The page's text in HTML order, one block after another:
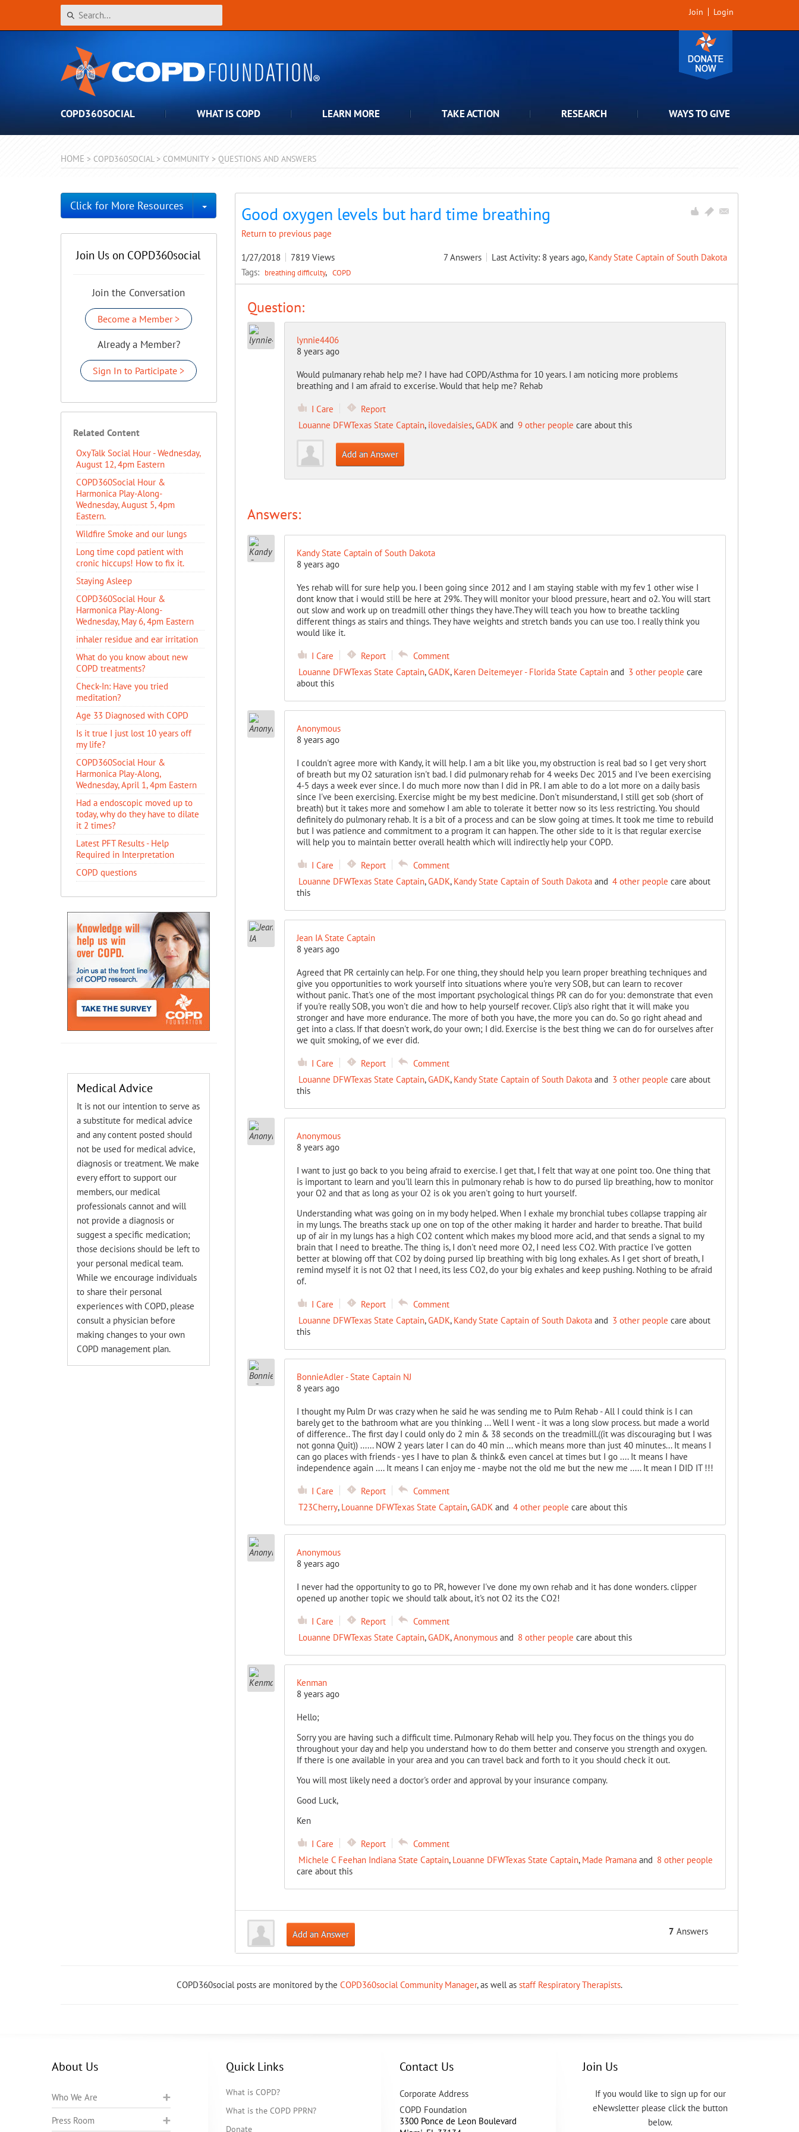
Join Login
COPD360SOCIAL WHAT IS COPD LEARN MORE TAKE ACTION RESEARCH WAYS TO GIVE
HOME > COPD360SOCIAL > COMMUNITY > QUESTIONS AND ANSWERS
Good oxygen levels but hard time breathing
Return to previous page
1/27/2018 7819 Views 7 Answers Last Activity: 8 years ago, Kandy State Captain of South Dakota
Tags: breathing difficulty COPD
Question:
lynnie4406
8 years ago
Would pulmanary rehab help me? I have had COPD/Asthma for 10 years. I am noticing more problems
breathing and I am afraid to excerise. Would that help me? Rehab
I Care
Report
Louanne DFWTexas State Captain, ilovedaisies,GADKand 9 other people care about this
Add an Answer
Answers:
Kandy State Captain of South Dakota
8 years ago
Yes rehab will for sure help you. I been going since 2012 and I am staying stable with my fev 1 other wise I
dont know that i would still be here at 29%. They will monitor your blood pressure, heart and o2. You will start
out slow and work up on treadmill other things they have.They will teach you how to breathe tackling
different things as stairs and things. They have weights and stretch bands you can use too. I really think you
would like it.
I Care Report
Comment
Louanne DFWTexas State Captain,GADK, Karen Deitemeyer - Florida State Captainand 3 other people care
about this
Anonymous
8 years ago
I couldn't agree more with Kandy, it will help. I am a bit like you, my obstruction is real bad so I get very short
of breath but my O2 saturation isn't bad. I did pulmonary rehab for 4 weeks Dec 2015 and I've been exercising
4-5 days a week ever since. I do much more now than I did in PR. I am able to do a lot more on a daily basis
since I've been exercising. Exercise might be my best medicine. Don't misunderstand, I still get sob (short of
breath) but it takes more and somehow I am able to tolerate it better now so its less restricting. You should
definitely do pulmonary rehab. It is a bit of a process and can be slow going at times. It took me time to rebuild
but I was patience and commitment to a program it can happen. The other side to it is that regular exercise
will help you to maintain better overall health which will indirectly help your COPD.
I Care Report
Comment
Louanne DFWTexas State Captain,GADK, Kandy State Captain of South Dakotaand 4 other people care about
this
Jean IA State Captain
8 years ago
Agreed that PR certainly can help. For one thing, they should help you learn proper breathing techniques and
give you opportunities to work yourself into situations where you're very SOB, but can learn to recover
without panic. That's one of the most important psychological things PR can do for you: demonstrate that even
if you're really SOB, you won't die and how to help yourself recover. Clip's also right that it will make you
stronger and have more endurance. The more of both you have, the more you can do. So go right ahead and
get into a class. If that doesn't work, do your own; I did. Exercise is the best thing we can do for ourselves after
we quit smoking, of we ever did.
I Care Report
Comment
Louanne DFWTexas State Captain,GADK, Kandy State Captain of South Dakotaand 3 other people care about
this
Anonymous
8 years ago
I want to just go back to you being afraid to exercise. I get that, I felt that way at one point too. One thing that
is important to learn and you'll learn this in pulmonary rehab is how to do pursed lip breathing, how to monitor
your O2 and that as long as your O2 is ok you aren't going to hurt yourself.
Understanding what was going on in my body helped. When I exhale my bronchial tubes collapse trapping air
in my lungs. The breaths stack up one on top of the other making it harder and harder to breathe. That build
up of air in my lungs has a high CO2 content which makes my blood more acid, and that sends a signal to my
brain that I need to breathe. The thing is, I don't need more O2, I need less CO2. With practice I've gotten
better at blowing off that CO2 by doing pursed lip breathing with big long exhales. As I get short of breath, I
remind myself it is not O2 that I need, its less CO2, do your big exhales and keep pushing. Nothing to be afraid
of.
I Care Report
Comment
Louanne DFWTexas State Captain,GADK, Kandy State Captain of South Dakotaand 3 other people care about
this
BonnieAdler - State Captain NJ
8 years ago
I thought my Pulm Dr was crazy when he said he was sending me to Pulm Rehab - All I could think is I can
barely get to the bathroom what are you thinking ... Well I went - it was a long slow process. but made a world
of difference.. The first day I could only do 2 min & 38 seconds on the treadmill.((it was discouraging but I was
not gonna Quit)) ...... NOW 2 years later I can do 40 min ... which means more than just 40 minutes... It means I
can go places with friends - yes I have to plan & think& even cancel at times but I go .... It means I have
independence again .... It means I can enjoy me - maybe not the old me but the new me ..... It mean I DID IT !!!
I Care Report
Comment
T23Cherry, Louanne DFWTexas State Captain,GADKand 4 other people care about this
Anonymous
8 years ago
I never had the opportunity to go to PR, however I've done my own rehab and it has done wonders. clipper
opened up another topic we should talk about, it's not O2 its the CO2!
I Care Report
Comment
Louanne DFWTexas State Captain,GADK,Anonymousand 8 other people care about this
Kenman
8 years ago
Hello;
Sorry you are having such a difficult time. Pulmonary Rehab will help you. They focus on the things you do
throughout your day and help you understand how to do them better and conserve you strength and oxygen.
If there is one available in your area and you can travel back and forth to it you should check it out.
You will most likely need a doctor's order and approval by your insurance company.
Good Luck,
Ken
I Care Report
Comment
Michele C Feehan Indiana State Captain, Louanne DFWTexas State Captain, Made Pramanaand 8 other people
care about this
Add an Answer 7 Answers
Click for More Resources Toggle Dropdown
Join Us on COPD360social
Join the Conversation
Become a Member >
Already a Member?
Sign In to Participate >
Related Content
OxyTalk Social Hour - Wednesday,
August 12, 4pm Eastern
COPD360Social Hour &
Harmonica Play-Along-
Wednesday, August 5, 4pm
Eastern.
Wildfire Smoke and our lungs
Long time copd patient with
cronic hiccups! How to fix it.
Staying Asleep
COPD360Social Hour &
Harmonica Play-Along-
Wednesday, May 6, 4pm Eastern
inhaler residue and ear irritation
​What do you know about new
COPD treatments?
Check-In: Have you tried
meditation?
Age 33 Diagnosed with COPD
Is it true I just lost 10 years off
my life?
COPD360Social Hour &
Harmonica Play-Along,
Wednesday, April 1, 4pm Eastern
Had a endoscopic moved up to
today, why do they have to dilate
it 2 times?
Latest PFT Results - Help
Required in Interpretation
COPD questions
Medical Advice
It is not our intention to serve as
a substitute for medical advice
and any content posted should
not be used for medical advice,
diagnosis or treatment. We make
every effort to support our
members, our medical
professionals cannot and will
not provide a diagnosis or
suggest a specific medication;
those decisions should be left to
your personal medical team.
While we encourage individuals
to share their personal
experiences with COPD, please
consult a physician before
making changes to your own
COPD management plan.
COPD360social posts are monitored by the COPD360social Community Manager, as well as staff Respiratory Therapists.
About Us
Who We Are
Press Room
Quick Links
What is COPD?
What is the COPD PPRN?
Donate
Contact Us
Corporate Address
COPD Foundation
3300 Ponce de Leon Boulevard
Join Us
If you would like to sign up for our
eNewsletter please click the button
below.